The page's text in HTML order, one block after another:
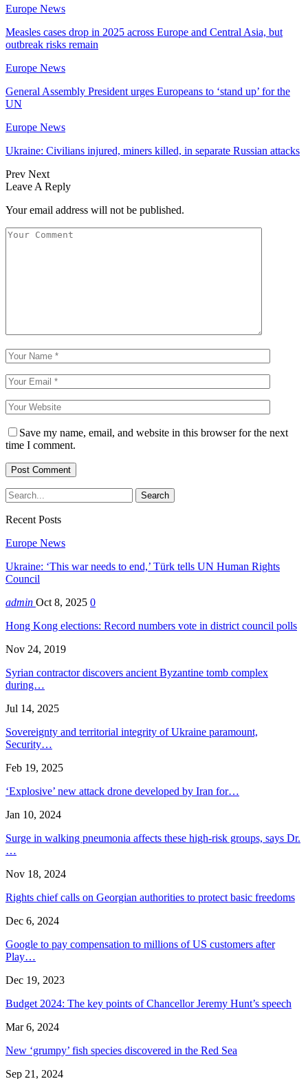
Europe News
Measles cases drop in 2025 across Europe and Central Asia, but
outbreak risks remain
Europe News
General Assembly President urges Europeans to ‘stand up’ for the
UN
Europe News
Ukraine: Civilians injured, miners killed, in separate Russian attacks
Prev Next
Leave A Reply
Your email address will not be published.
Save my name, email, and website in this browser for the next
time I comment.
Recent Posts
Europe News
Ukraine: ‘This war needs to end,’ Türk tells UN Human Rights
Council
admin Oct 8, 2025 0
Hong Kong elections: Record numbers vote in district council polls
Nov 24, 2019
Syrian contractor discovers ancient Byzantine tomb complex
during…
Jul 14, 2025
Sovereignty and territorial integrity of Ukraine paramount,
Security…
Feb 19, 2025
‘Explosive’ new attack drone developed by Iran for…
Jan 10, 2024
Surge in walking pneumonia affects these high-risk groups, says Dr.
…
Nov 18, 2024
Rights chief calls on Georgian authorities to protect basic freedoms
Dec 6, 2024
Google to pay compensation to millions of US customers after
Play…
Dec 19, 2023
Budget 2024: The key points of Chancellor Jeremy Hunt’s speech
Mar 6, 2024
New ‘grumpy’ fish species discovered in the Red Sea
Sep 21, 2024